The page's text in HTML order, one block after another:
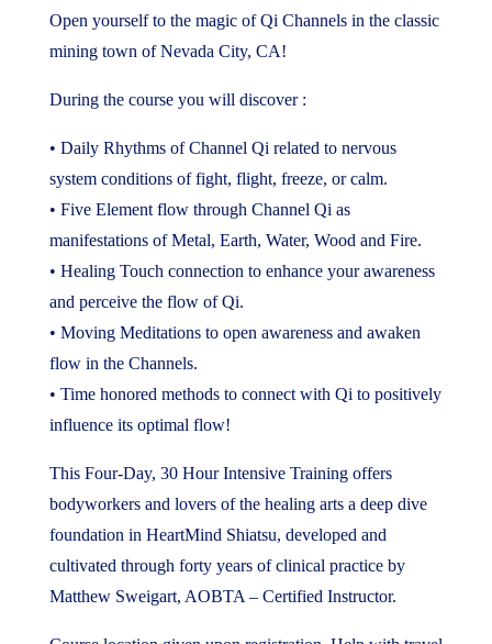
Open yourself to the magic of Qi Channels in the classic
mining town of Nevada City, CA!
During the course you will discover :
• Daily Rhythms of Channel Qi related to nervous
system conditions of fight, flight, freeze, or calm.
• Five Element flow through Channel Qi as
manifestations of Metal, Earth, Water, Wood and Fire.
• Healing Touch connection to enhance your awareness
and perceive the flow of Qi.
• Moving Meditations to open awareness and awaken
flow in the Channels.
• Time honored methods to connect with Qi to positively
influence its optimal flow!
This Four-Day, 30 Hour Intensive Training offers
bodyworkers and lovers of the healing arts a deep dive
foundation in HeartMind Shiatsu, developed and
cultivated through forty years of clinical practice by
Matthew Sweigart, AOBTA – Certified Instructor.